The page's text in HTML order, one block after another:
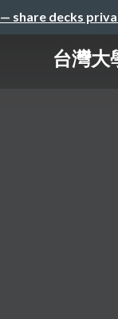
— share decks
台灣大